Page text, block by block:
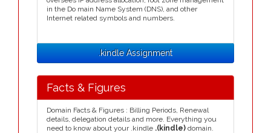
in the Do main Name System (DNS), and other
Internet related symbols and numbers.
.kindle Assignment
Facts & Figures
Domain Facts & Figures : Billing Periods, Renewal
details, delegation details and more. Everything you
need to know about your .kindle .(kindle) domain.